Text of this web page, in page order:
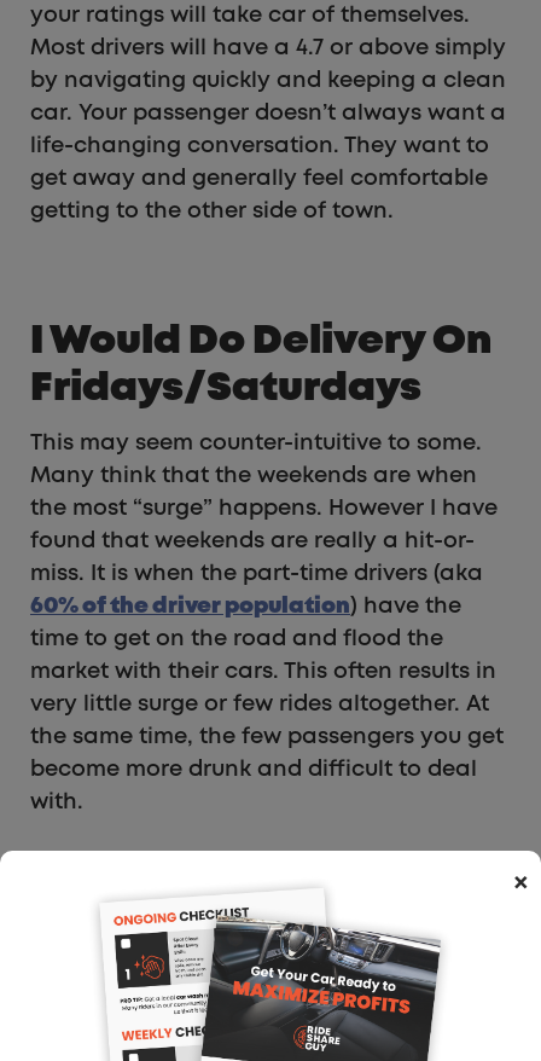
your ratings will take car of themselves.
Most drivers will have a 4.7 or above simply
by navigating quickly and keeping a clean
car. Your passenger doesn’t always want a
life-changing conversation. They want to
get away and generally feel comfortable
getting to the other side of town.
I Would Do Delivery On
Fridays/Saturdays
This may seem counter-intuitive to some.
Many think that the weekends are when
the most “surge” happens. However I have
found that weekends are really a hit-or-
miss. It is when the part-time drivers (aka
60% of the driver population) have the
time to get on the road and flood the
market with their cars. This often results in
very little surge or few rides altogether. At
the same time, the few passengers you get
become more drunk and difficult to deal
with.
up for a service like
time that I signed up for Uber/Lyft. That
way I would have a second angle to make
income if the ride-hail apps are slow for
the night. Delivery is also busy during the
×